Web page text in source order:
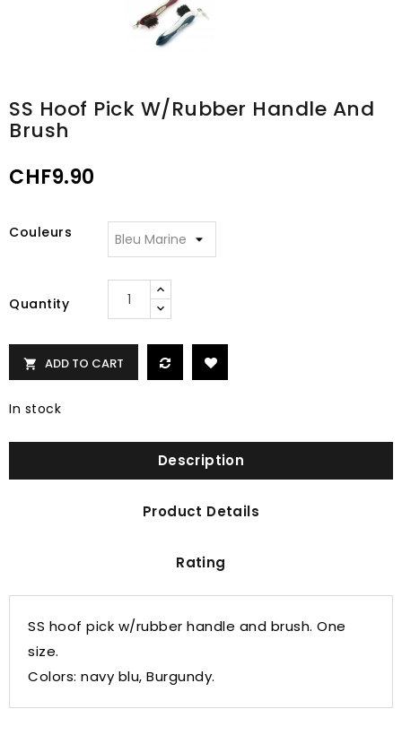
SS Hoof Pick W/rubber Handle And
Brush
CHF9.90
Couleurs
Quantity
 ADD TO CART
In stock
Description
Product Details
Rating
SS hoof pick w/rubber handle and brush. One
size.
Colors: navy blu, Burgundy.